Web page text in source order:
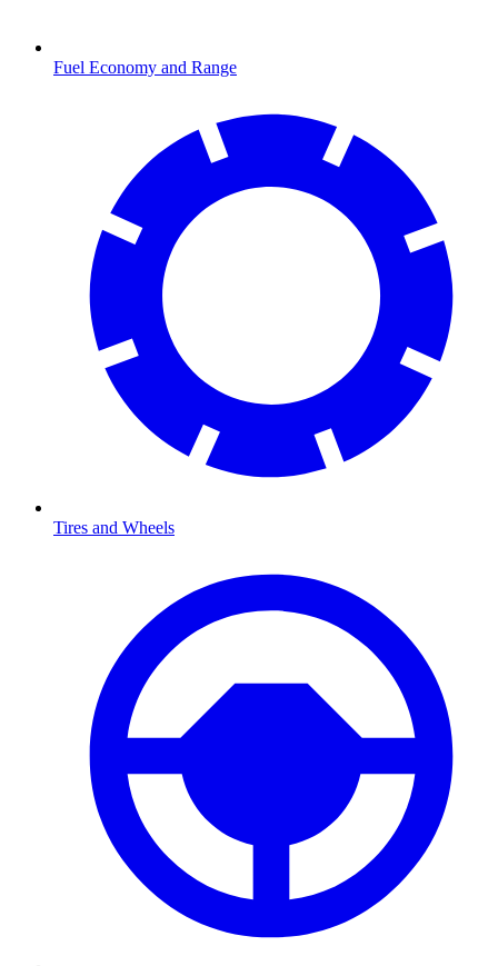
Fuel Economy and Range
Tires and Wheels